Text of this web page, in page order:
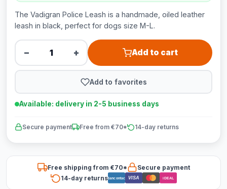
The Vadigran Police Leash is a handmade, oiled leather
leash in black, perfect for dogs size M-L.
− + Add to cart
Add to favorites
Available: delivery in 2-5 business days
Secure payment Free from €70* 14-day returns
Free shipping from €70*
Secure payment
14-day returnsBancontact VISA iDEAL